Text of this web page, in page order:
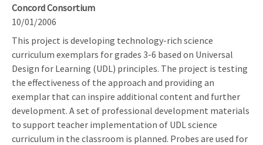
Concord Consortium
10/01/2006
This project is developing technology-rich science
curriculum exemplars for grades 3-6 based on Universal
Design for Learning (UDL) principles. The project is testing
the effectiveness of the approach and providing an
exemplar that can inspire additional content and further
development. A set of professional development materials
to support teacher implementation of UDL science
curriculum in the classroom is planned. Probes are used for